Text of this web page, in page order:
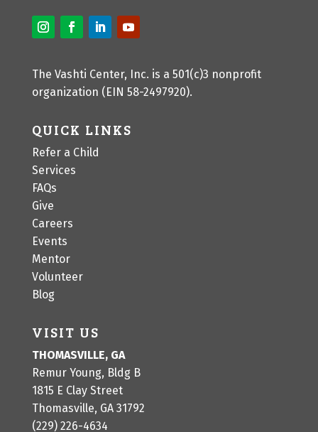
The Vashti Center, Inc. is a 501(c)3 nonprofit
organization (EIN 58-2497920).
QUICK LINKS
Refer a Child
Services
FAQs
Give
Careers
Events
Mentor
Volunteer
Blog
VISIT US
THOMASVILLE, GA
Remur Young, Bldg B
1815 E Clay Street
Thomasville, GA 31792
(229) 226-4634